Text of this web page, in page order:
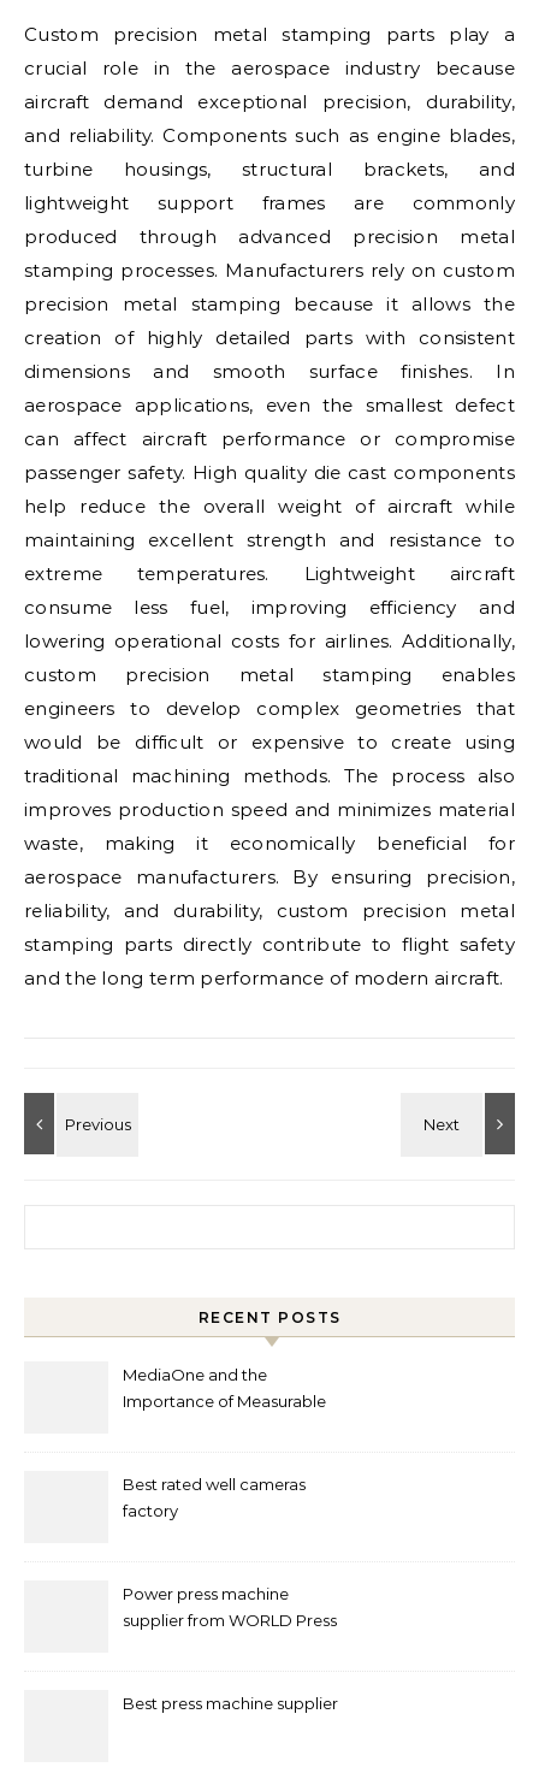
Custom precision metal stamping parts play a
crucial role in the aerospace industry because
aircraft demand exceptional precision, durability,
and reliability. Components such as engine blades,
turbine housings, structural brackets, and
lightweight support frames are commonly
produced through advanced precision metal
stamping processes. Manufacturers rely on custom
precision metal stamping because it allows the
creation of highly detailed parts with consistent
dimensions and smooth surface finishes. In
aerospace applications, even the smallest defect
can affect aircraft performance or compromise
passenger safety. High quality die cast components
help reduce the overall weight of aircraft while
maintaining excellent strength and resistance to
extreme temperatures. Lightweight aircraft
consume less fuel, improving efficiency and
lowering operational costs for airlines. Additionally,
custom precision metal stamping enables
engineers to develop complex geometries that
would be difficult or expensive to create using
traditional machining methods. The process also
improves production speed and minimizes material
waste, making it economically beneficial for
aerospace manufacturers. By ensuring precision,
reliability, and durability, custom precision metal
stamping parts directly contribute to flight safety
and the long term performance of modern aircraft.
RECENT POSTS
MediaOne and the
Importance of Measurable
Best rated well cameras
factory
Power press machine
supplier from WORLD Press
Best press machine supplier